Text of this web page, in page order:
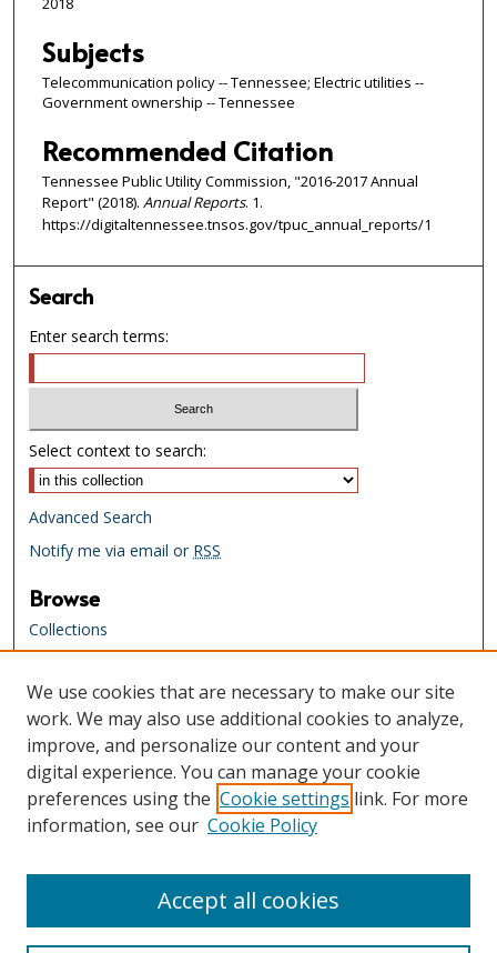
Subjects
Telecommunication policy -- Tennessee; Electric utilities --
Government ownership -- Tennessee
Recommended Citation
Tennessee Public Utility Commission, "2016-2017 Annual
Report" (2018). Annual Reports. 1.
https://digitaltennessee.tnsos.gov/tpuc_annual_reports/1
Search
Enter search terms:
Select context to search:
Advanced Search
Notify me via email or RSS
Browse
Collections
Creators
Links
Tennessee State Library & Archives
Website
Tennessee State Library & Archives
Catalog
Tennessee Virtual Archive
We use cookies that are necessary to make our site
work. We may also use additional cookies to analyze,
improve, and personalize our content and your
digital experience. You can manage your cookie
preferences using the Cookie settings link. For more
information, see our Cookie Policy
Accept all cookies